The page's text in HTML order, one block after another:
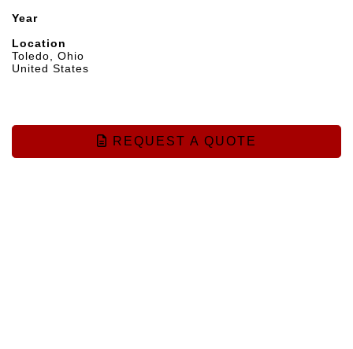
Year
Location
Toledo, Ohio
United States
REQUEST A QUOTE